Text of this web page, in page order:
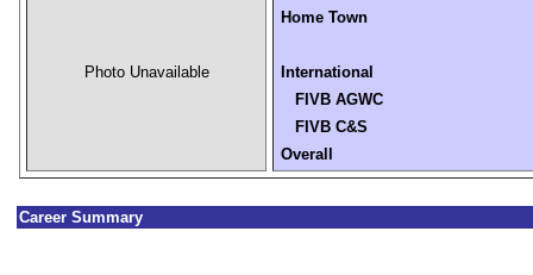
Photo Unavailable
Home Town
International
FIVB AGWC
FIVB C&S
Overall
Career Summary